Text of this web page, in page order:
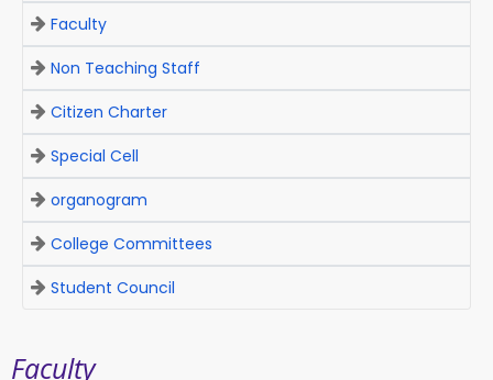
Faculty
Non Teaching Staff
Citizen Charter
Special Cell
organogram
College Committees
Student Council
Faculty